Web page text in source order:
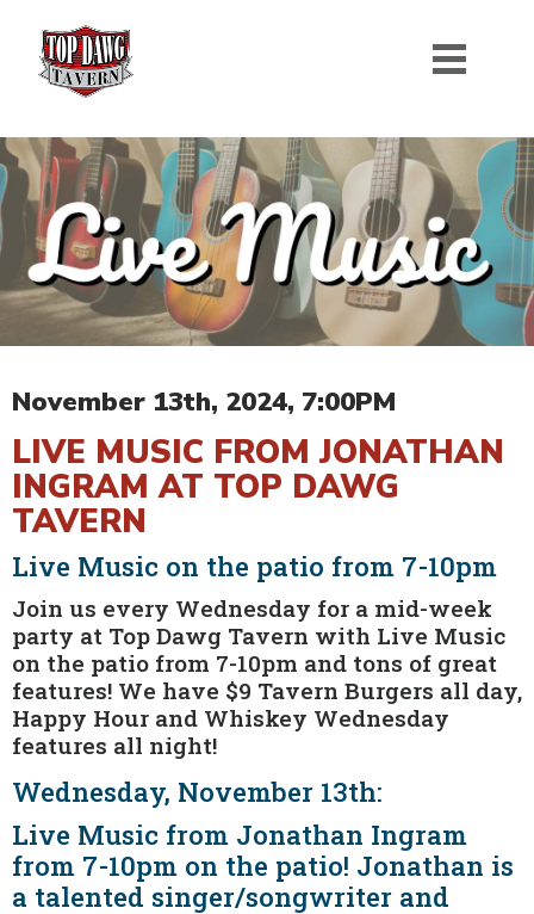
November 13th, 2024, 7:00PM
LIVE MUSIC FROM JONATHAN
INGRAM AT TOP DAWG
TAVERN
Live Music on the patio from 7-10pm
Join us every Wednesday for a mid-week
party at Top Dawg Tavern with Live Music
on the patio from 7-10pm and tons of great
features! We have $9 Tavern Burgers all day,
Happy Hour and Whiskey Wednesday
features all night!
Wednesday, November 13th:
Live Music from Jonathan Ingram
from 7-10pm on the patio! Jonathan is
a talented singer/songwriter and